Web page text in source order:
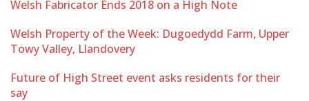
Welsh Fabricator Ends 2018 on a High Note
Welsh Property of the Week: Dugoedydd Farm, Upper
Towy Valley, Llandovery
Future of High Street event asks residents for their
say